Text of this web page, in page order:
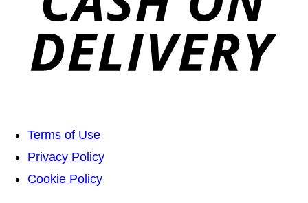
Terms of Use
Privacy Policy
Cookie Policy